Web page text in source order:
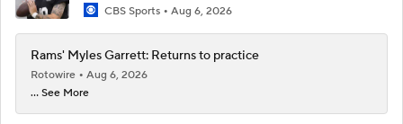
CBS Sports Aug 6, 2026
Rams' Myles Garrett: Returns to practice
Rotowire
Aug 6, 2026
... See More